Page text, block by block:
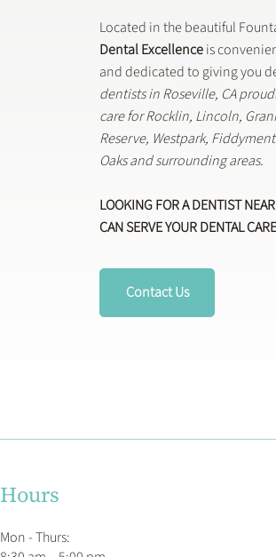
Located in the beautiful
Dental Excellenceis
and dedicated to giving you
dentists in Roseville, CA
care for Rocklin, Lincoln,
Reserve, Westpark,
Oaks and surrounding areas.
LOOKING FOR A DENTIST
CAN SERVE YOUR DENTAL
Contact Us
Hours
Mon - Thurs: